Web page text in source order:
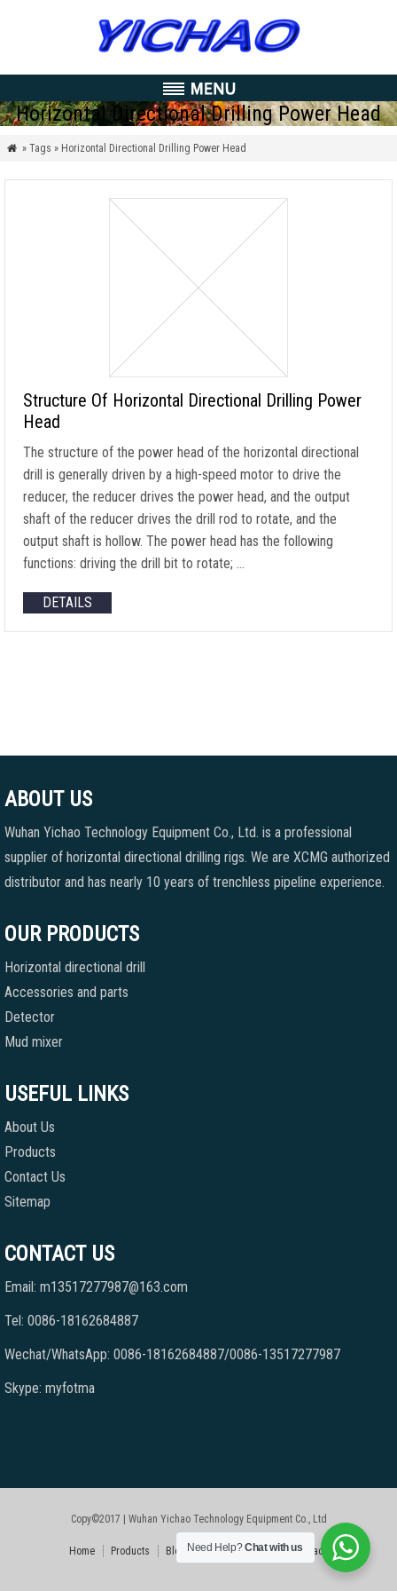
Horizontal Directional Drilling Power Head
 » Tags » Horizontal Directional Drilling Power Head
Structure Of Horizontal Directional Drilling Power
Head
The structure of the power head of the horizontal directional
drill is generally driven by a high-speed motor to drive the
reducer, the reducer drives the power head, and the output
shaft of the reducer drives the drill rod to rotate, and the
output shaft is hollow. The power head has the following
functions: driving the drill bit to rotate; …
DETAILS
ABOUT US
Wuhan Yichao Technology Equipment Co., Ltd. is a professional
supplier of horizontal directional drilling rigs. We are XCMG authorized
distributor and has nearly 10 years of trenchless pipeline experience.
OUR PRODUCTS
Horizontal directional drill
Accessories and parts
Detector
Mud mixer
USEFUL LINKS
About Us
Products
Contact Us
Sitemap
CONTACT US
Email: m13517277987@163.com
Tel: 0086-18162684887
Wechat/WhatsApp: 0086-18162684887/0086-13517277987
Skype: myfotma
Copy©2017 | Wuhan Yichao Technology Equipment Co., Ltd
Home Products Blog Faqs About Us Contact Us
Need Help?Chat with us